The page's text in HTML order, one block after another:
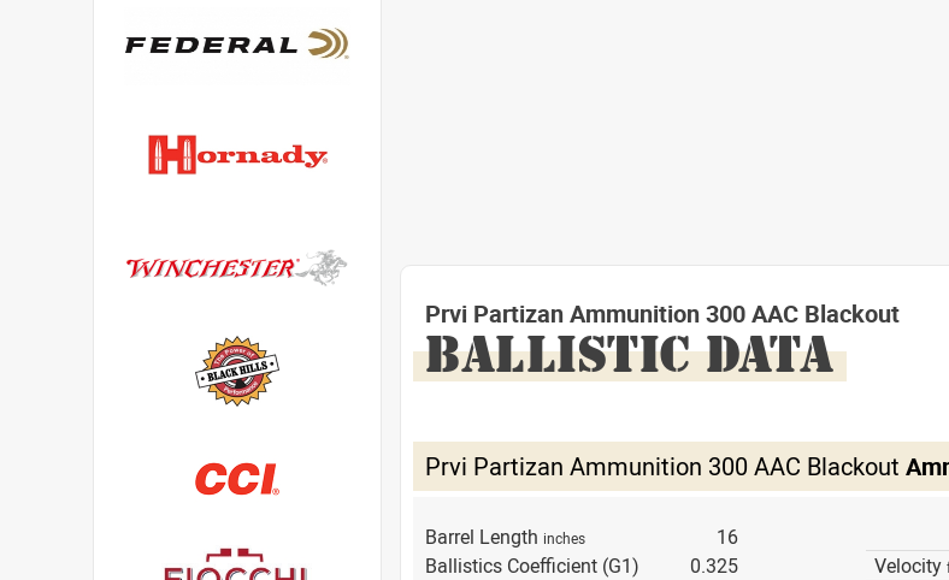
Prvi Partizan Ammunition 300 AAC Blackout
BALLISTIC DATA
Prvi Partizan Ammunition 300 AAC Blackout
Barrel Length inches
16
Ballistics Coefficient (G1)
0.325
Velocity